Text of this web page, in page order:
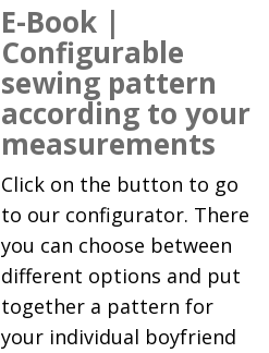
E-Book |
Configurable
sewing pattern
according to your
measurements
Click on the button to go
to our configurator. There
you can choose between
different options and put
together a pattern for
your individual boyfriend